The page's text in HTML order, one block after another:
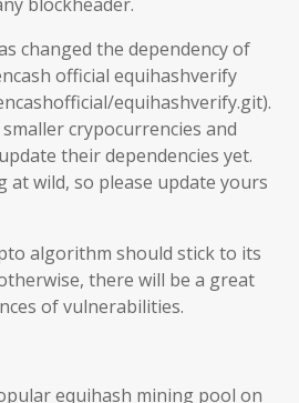
changed the dependency of
official equihashverify
equihashverify.git).
crypocurrencies and
their dependencies yet.
at wild, so please update yours
algorithm should stick to its
there will be a great
of vulnerabilities.
equihash mining pool on